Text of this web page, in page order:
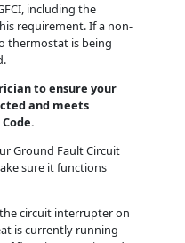
including the
requirement. If a non-
thermostat is being
to ensure your
and meets
Ground Fault Circuit
sure it functions
circuit interrupter on
is currently running